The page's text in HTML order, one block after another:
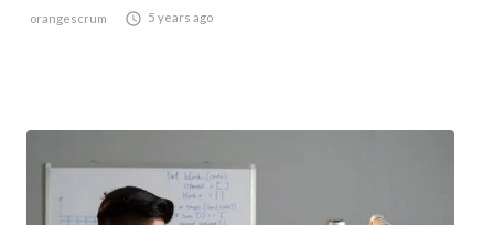
orangescrum  5 years ago